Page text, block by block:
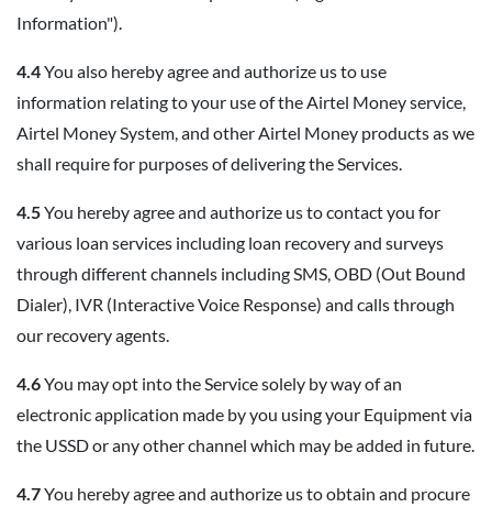
Information").
4.4You also hereby agree and authorize us to use
information relating to your use of the Airtel Money service,
Airtel Money System, and other Airtel Money products as we
shall require for purposes of delivering the Services.
4.5You hereby agree and authorize us to contact you for
various loan services including loan recovery and surveys
through different channels including SMS, OBD (Out Bound
Dialer), IVR (Interactive Voice Response) and calls through
our recovery agents.
4.6You may opt into the Service solely by way of an
electronic application made by you using your Equipment via
the USSD or any other channel which may be added in future.
4.7You hereby agree and authorize us to obtain and procure